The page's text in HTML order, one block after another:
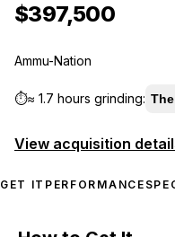
$397,500
Ammu-Nation
⏱️≈ 1.7 hours grinding:
View acquisition
GET IT PERFORMANCE